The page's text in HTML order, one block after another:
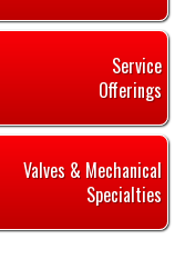
Service
Offerings
Valves & Mechanical
Specialties